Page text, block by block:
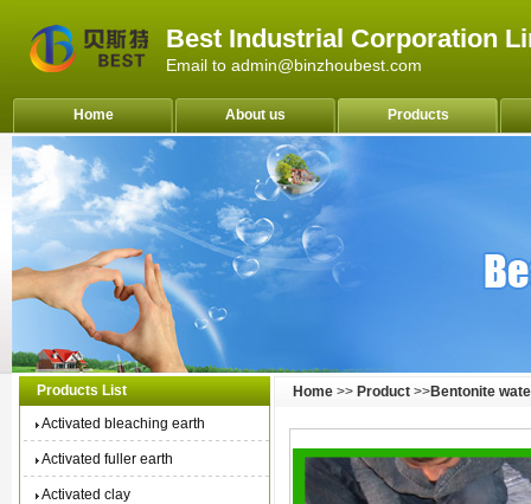
Best Industrial Corporation
Email to admin@binzhoubest.com
Home About us Products
Products List
Activated bleaching earth
Activated fuller earth
Activated clay
Home >> Product >>Bentonite